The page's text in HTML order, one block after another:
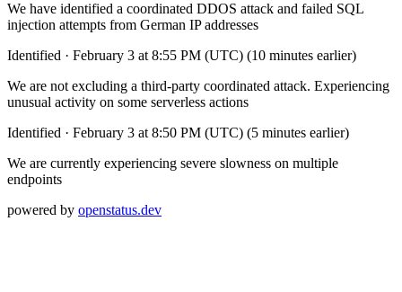
We have identified a coordinated DDOS attack and failed SQL
injection attempts from German IP addresses
Identified · February 3 at 8:55 PM (UTC) (10 minutes earlier)
We are not excluding a third-party coordinated attack. Experiencing
unusual activity on some serverless actions
Identified · February 3 at 8:50 PM (UTC) (5 minutes earlier)
We are currently experiencing severe slowness on multiple
endpoints
powered by openstatus.dev